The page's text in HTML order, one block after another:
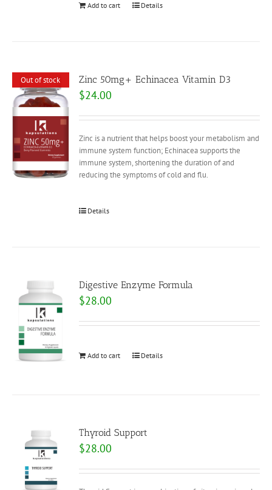
Add to cart Details
Out of stock Zinc 50mg+ Echinacea Vitamin D3
$24.00
Zinc is a nutrient that helps boost your metabolism and
immune system function; Echinacea supports the
immune system, shortening the duration of and
reducing the symptoms of cold and flu.
Details
Digestive Enzyme Formula
$28.00
Add to cart Details
Thyroid Support
$28.00